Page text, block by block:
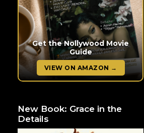
Get the Nollywood Movie
Guide
VIEW ON AMAZON →
New Book: Grace in the
Details